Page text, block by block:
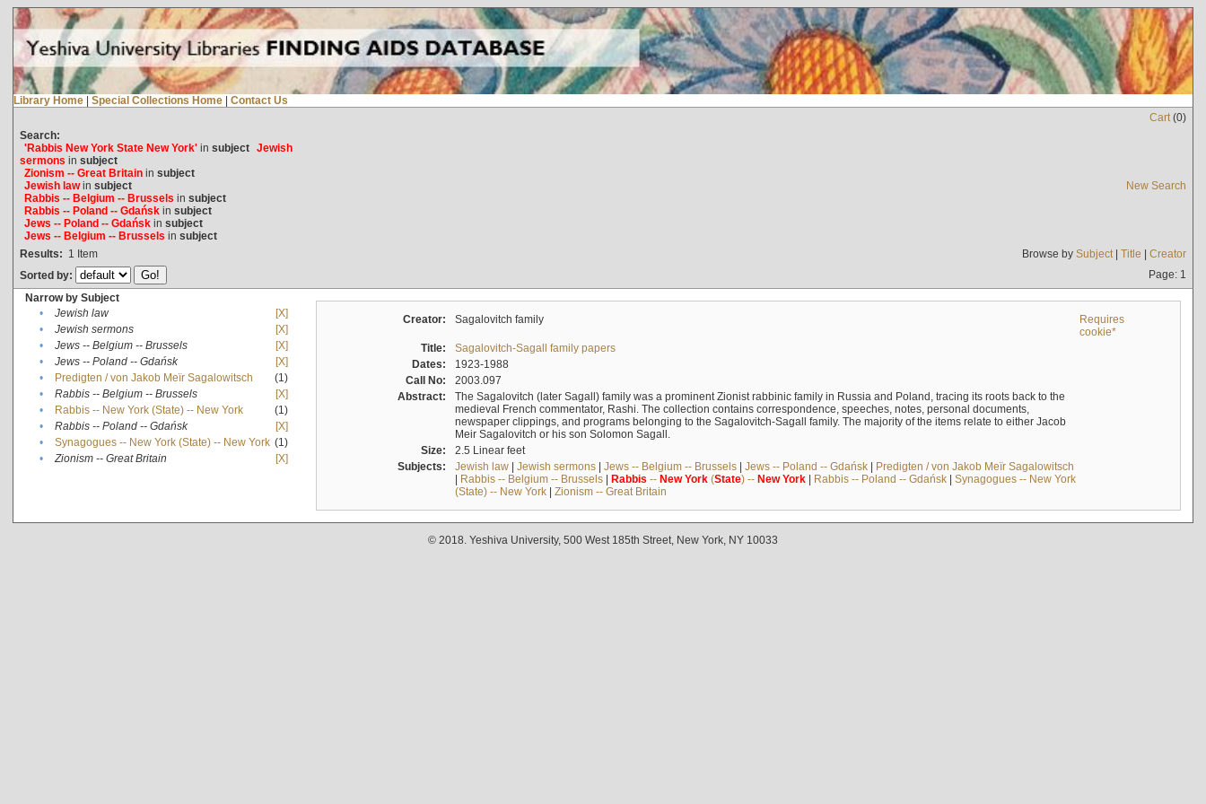
Library Home | Special Collections Home | Contact Us
Cart(0)
Search:
'Rabbis New York State New York'in subject Jewish
sermons in subject
Zionism -- Great Britainin subject
Jewish lawin subject
Rabbis -- Belgium -- Brussels in subject
Rabbis -- Poland -- Gdańskin subject
Jews -- Poland -- Gdańskin subject
Jews -- Belgium -- Brussels in subject
New Search
Results: 1 Item Browse by Subject| Title | Creator
Sorted by:
Page: 1
Narrow by Subject
•
Jewish law
[X]
•
Jewish sermons
[X]
•
Jews -- Belgium -- Brussels
[X]
•
Jews -- Poland -- Gdańsk
[X]
•
Predigten / von Jakob Meïr Sagalowitsch
(1)
•
Rabbis -- Belgium -- Brussels
[X]
•
Rabbis -- New York (State) -- New York
(1)
•
Rabbis -- Poland -- Gdańsk
[X]
•
Synagogues -- New York (State) -- New York (1)
•
Zionism -- Great Britain [X]
Creator: Sagalovitch family
Requires
cookie*
Title:
Sagalovitch-Sagall family papers
Dates:
1923-1988
Call No:
2003.097
Abstract:
The Sagalovitch (later Sagall) family was a prominent Zionist rabbinic family in Russia and Poland, tracing its roots back to the
medieval French commentator, Rashi. The collection contains correspondence, speeches, notes, personal documents,
newspaper clippings, and programs belonging to the Sagalovitch-Sagall family. The majority of the items relate to either Jacob
Meir Sagalovitch or his son Solomon Sagall.
Size:
2.5 Linear feet
Subjects:
Jewish law| Jewish sermons| Jews -- Belgium -- Brussels| Jews -- Poland -- Gdańsk| Predigten / von Jakob Meïr Sagalowitsch
| Rabbis -- Belgium -- Brussels| Rabbis -- New York(State) -- New York| Rabbis -- Poland -- Gdańsk| Synagogues -- New York
(State) -- New York| Zionism -- Great Britain
© 2018. Yeshiva University, 500 West 185th Street, New York, NY 10033